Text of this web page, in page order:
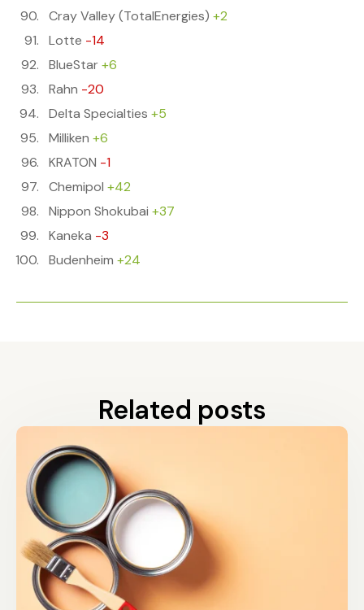
Cray Valley (TotalEnergies) +2
Lotte -14
BlueStar+6
Rahn -20
Delta Specialties +5
Milliken +6
KRATON -1
Chemipol +42
Nippon Shokubai +37
Kaneka -3
Budenheim +24
Related posts